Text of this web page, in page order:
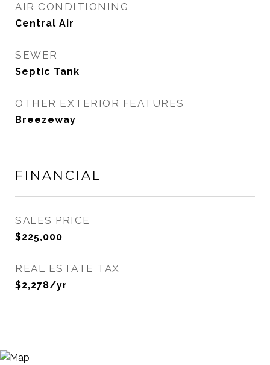
AIR CONDITIONING
Central Air
SEWER
Septic Tank
OTHER EXTERIOR FEATURES
Breezeway
FINANCIAL
SALES PRICE
$225,000
REAL ESTATE TAX
$2,278/yr